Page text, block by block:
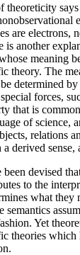
theoreticity
are electrons,
is another
meaning
theory. The
determined
forces,
that is
of science,
relations
derived sense,
been devised
to the
what they
semantics
Yet
theories which